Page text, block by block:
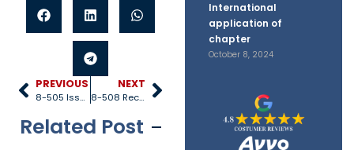
International
application of
chapter
October 8, 2024
PREVIOUS
8-505 Issuance of licenses
NEXT
8-508 Receipt of articles of incorporation
Related Post